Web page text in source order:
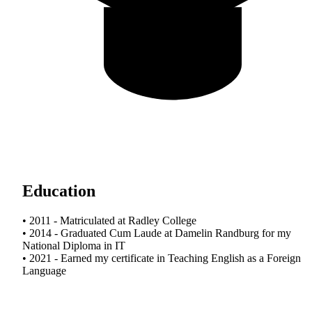
Education
• 2011 - Matriculated at Radley College
• 2014 - Graduated Cum Laude at Damelin Randburg for my
National Diploma in IT
• 2021 - Earned my certificate in Teaching English as a Foreign
Language